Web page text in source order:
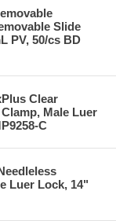
Slide
PV, 50/cs BD
Clear
Male Luer
C
Luer Lock, 14"